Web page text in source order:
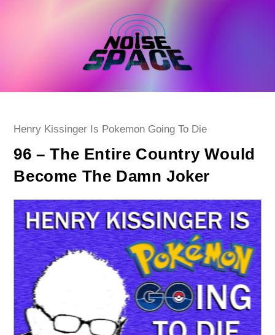
Post
Henry Kissinger Is Pokemon Going To Die
96 – The Entire Country Would
Become The Damn Joker